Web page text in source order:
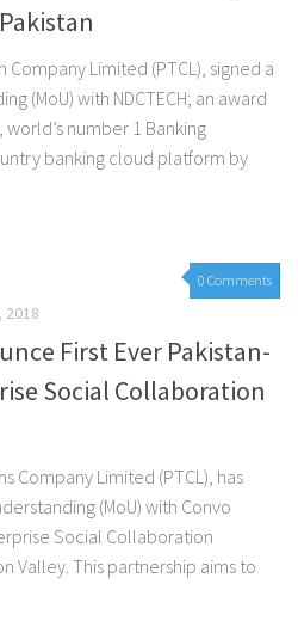
Limited (PTCL), signed a
(MoU) with NDCTECH; an award
number 1 Banking
banking cloud platform by
0 Comments
2018
First Ever Pakistan-
Social Collaboration
Company Limited (PTCL), has
(MoU) with Convo
Social Collaboration
Valley. This partnership aims to